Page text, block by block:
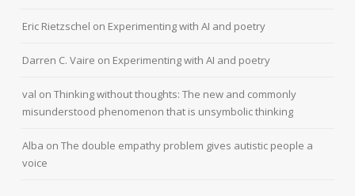
Eric Rietzschel on Experimenting with AI and poetry
Darren C. Vaire on Experimenting with AI and poetry
val onThinking without thoughts: The new and commonly
misunderstood phenomenon that is unsymbolic thinking
Alba onThe double empathy problem gives autistic people a
voice